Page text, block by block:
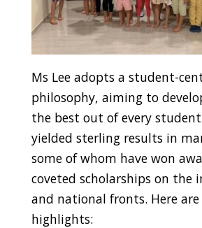
Ms Lee adopts a student-
philosophy, aiming to
the best out of every
yielded sterling results in
some of whom have won
coveted scholarships on the
and national fronts. Here
highlights: